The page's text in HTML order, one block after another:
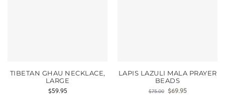
TIBETAN GHAU NECKLACE,
LARGE
$59.95
LAPIS LAZULI MALA PRAYER
BEADS
$75.00 $69.95